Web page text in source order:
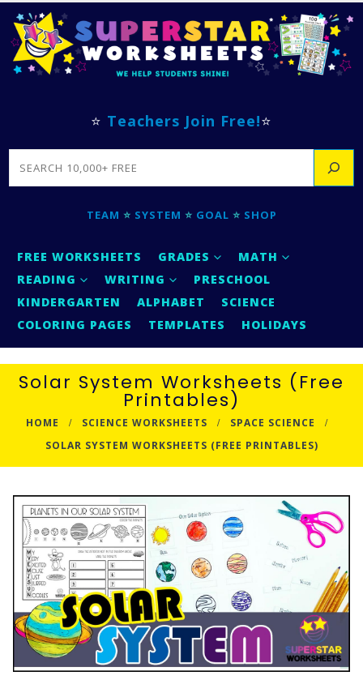
⭐ Teachers Join Free!⭐
SEARCH
TEAM ⭐ SYSTEM ⭐ GOAL ⭐ SHOP
FREE WORKSHEETS GRADES
MATH
READING
WRITING
PRESCHOOL
KINDERGARTEN
ALPHABET
SCIENCE
COLORING PAGES
TEMPLATES HOLIDAYS
Solar System Worksheets (Free
Printables)
HOME SCIENCE WORKSHEETS
SPACE SCIENCE
SOLAR SYSTEM WORKSHEETS (FREE PRINTABLES)